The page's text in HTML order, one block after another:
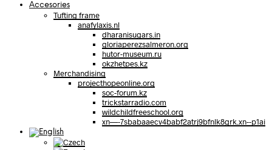
Accesories
Tufting frame
anafylaxis.nl
dharanisugars.in
gloriaperezsalmeron.org
hutor-museum.ru
okzhetpes.kz
Merchandising
projecthopeonline.org
soc-forum.kz
trickstarradio.com
wildchildfreeschool.org
xn—-7sbabaaecv4babf2atrj9bfnlk8grk.xn--p1ai